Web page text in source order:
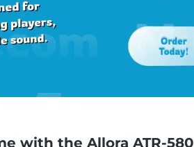
with the Allora ATR-580